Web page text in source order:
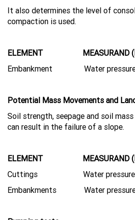
It also determines the level of
compaction is used.
ELEMENT MEASURAND
Embankment Water
Potential Mass Movements and
Soil strength, seepage and soil
can result in the failure of a slope.
ELEMENT MEASURAND
Cuttings Water pressure
Embankments Water